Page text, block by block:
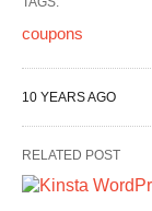
coupons
10 YEARS AGO
RELATED POST